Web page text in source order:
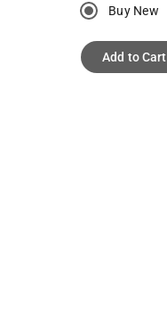
Buy New
Add to Cart